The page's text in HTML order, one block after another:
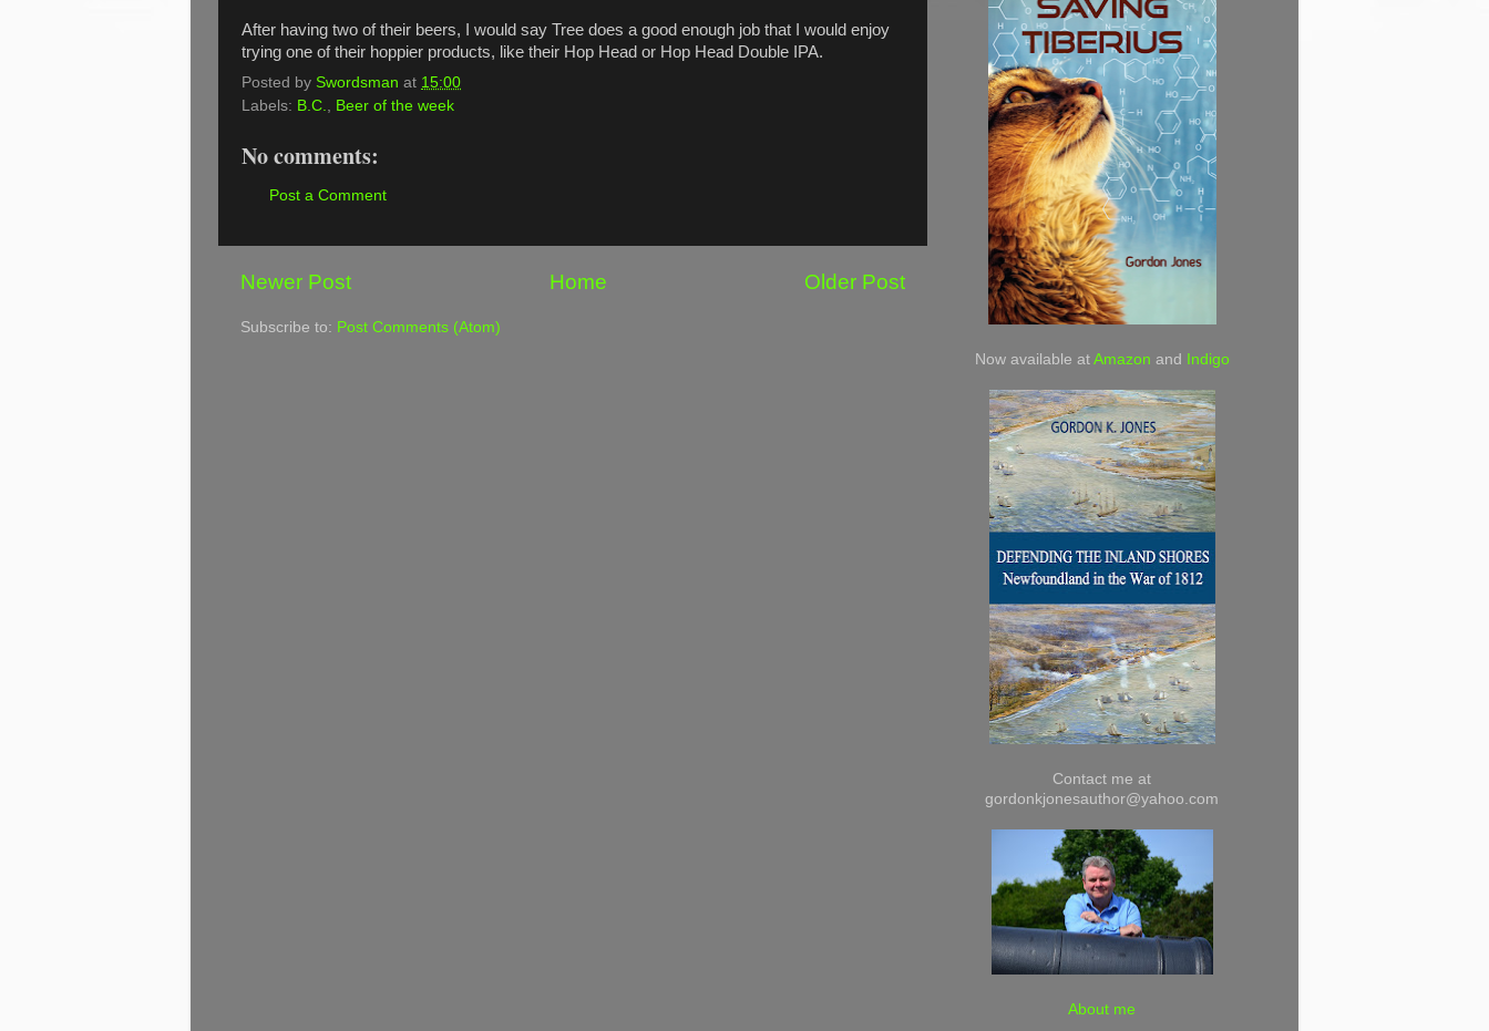
After having two of their beers, I would say Tree does a good enough job that I would enjoy
trying one of their hoppier products, like their Hop Head or Hop Head Double IPA.
Posted by Swordsman at 15:00
Labels: B.C. Beer of the week
No comments:
Post a Comment
Newer Post Older Post
Home
Subscribe to: Post Comments (Atom)
Now available at Amazon and Indigo
Contact me at
gordonkjonesauthor@yahoo.com
About me